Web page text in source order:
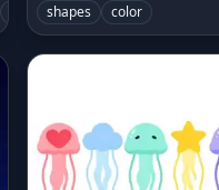
color character
shapes color